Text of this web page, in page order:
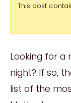
This post
Looking for a
night? If so,
list of the